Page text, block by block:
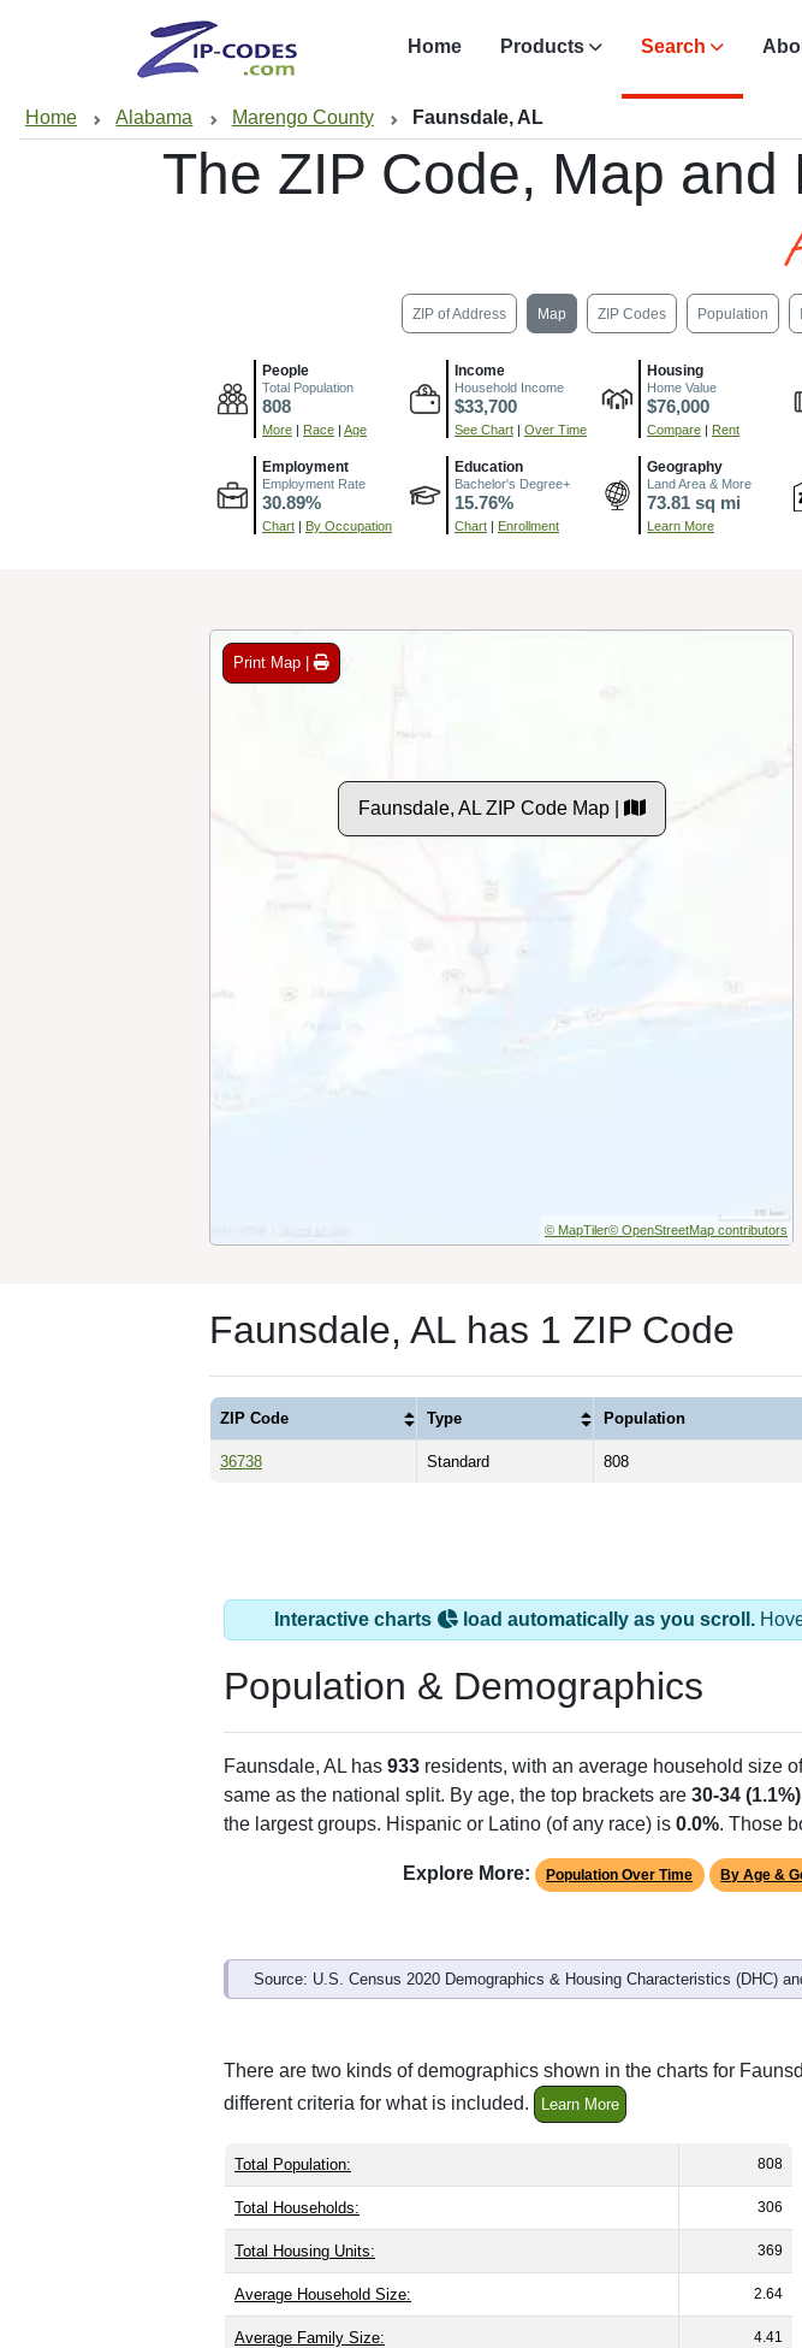
Home Products Search
Home Alabama Marengo County Faunsdale, AL
The ZIP Code, Map
ZIP of Address Map ZIP Codes Population
People
Total Population
808
More | Race | Age
Income
Household Income
$33,700
See Chart | Over Time
Housing
Home Value
$76,000
Compare | Rent
Employment
Employment Rate
30.89%
Chart | By Occupation
Education
Bachelor's Degree+
15.76%
Chart | Enrollment
Geography
Land Area & More
73.81 sq mi
Learn More
Print Map |
Faunsdale, AL ZIP Code Map |
© MapTiler© OpenStreetMap contributors
Faunsdale, AL has 1 ZIP Code
ZIP Code Type Population
36738 Standard 808
Interactive charts load automatically as you scroll.
Population & Demographics
Faunsdale, AL has 933 residents, with an average household size
same as the national split. By age, the top brackets are 30-34 (1.1%)
the largest groups. Hispanic or Latino (of any race) is 0.0%. Those
Explore More: Population Over Time By Age &
Source: U.S. Census 2020 Demographics & Housing Characteristics (DHC)
There are two kinds of demographics shown in the charts for
different criteria for what is included.
Learn More
Total Population: 808
Total Households: 306
Total Housing Units: 369
Average Household Size: 2.64
Average Family Size: 4.41